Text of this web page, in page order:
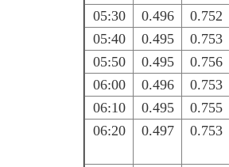
05:30 0.496 0.752
05:40
0.495 0.753
05:50
0.495 0.756
06:00
0.496 0.753
06:10
0.495 0.755
06:20
0.497 0.753